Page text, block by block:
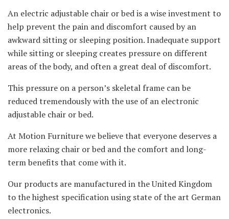
An electric adjustable chair or bed is a wise investment to
help prevent the pain and discomfort caused by an
awkward sitting or sleeping position. Inadequate support
while sitting or sleeping creates pressure on different
areas of the body, and often a great deal of discomfort.
This pressure on a person’s skeletal frame can be
reduced tremendously with the use of an electronic
adjustable chair or bed.
At Motion Furniture we believe that everyone deserves a
more relaxing chair or bed and the comfort and long-
term benefits that come with it.
Our products are manufactured in the United Kingdom
to the highest specification using state of the art German
electronics.